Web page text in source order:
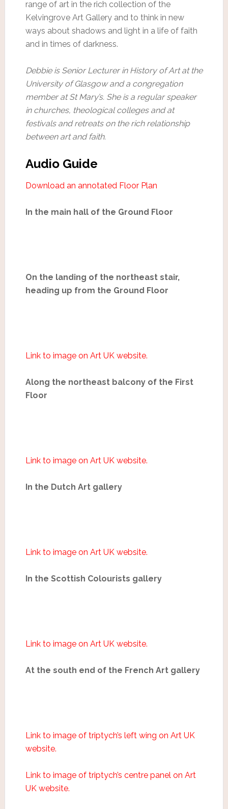
range of art in the rich collection of the
Kelvingrove Art Gallery and to think in new
ways about shadows and light in a life of faith
and in times of darkness.
Debbie is Senior Lecturer in History of Art at the
University of Glasgow and a congregation
member at St Mary’s. She is a regular speaker
in churches, theological colleges and at
festivals and retreats on the rich relationship
between art and faith.
Audio Guide
Download an annotated Floor Plan
In the main hall of the Ground Floor
On the landing of the northeast stair,
heading up from the Ground Floor
Link to image on Art UK website.
Along the northeast balcony of the First
Floor
Link to image on Art UK website.
In the Dutch Art gallery
Link to image on Art UK website.
In the Scottish Colourists gallery
Link to image on Art UK website.
At the south end of the French Art gallery
Link to image of triptych’s left wing on Art UK
website.
Link to image of triptych’s centre panel on Art
UK website.